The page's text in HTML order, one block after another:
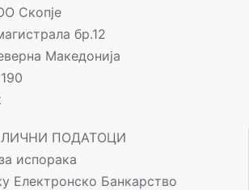
Скопје
бр.12
Македонија
ПОДАТОЦИ
испорака
Електронско Банкарство